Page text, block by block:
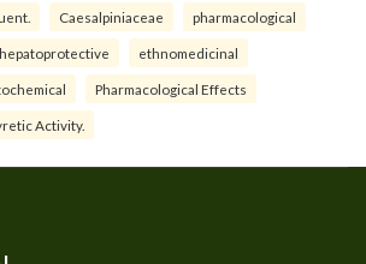
Caesalpiniaceae pharmacological
hepatoprotective ethnomedicinal
Pharmacological Effects
Activity.